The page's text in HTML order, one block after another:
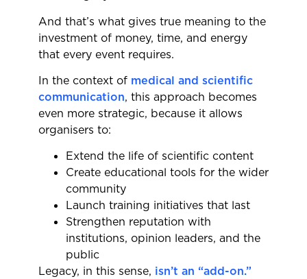
And that’s what gives true meaning to the
investment of money, time, and energy
that every event requires.
In the context of medical and scientific
communication, this approach becomes
even more strategic, because it allows
organisers to:
Extend the life of scientific content
Create educational tools for the wider
community
Launch training initiatives that last
Strengthen reputation with
institutions, opinion leaders, and the
public
Legacy, in this sense, isn’t an “add-on.”